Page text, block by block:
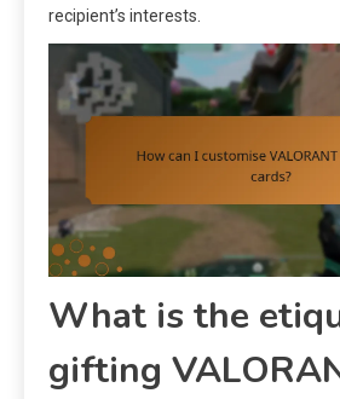
recipient’s interests.
What is the
gifting